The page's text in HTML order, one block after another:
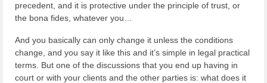
precedent, and it is protective under the principle of trust, or
the bona fides, whatever you…
And you basically can only change it unless the conditions
change, and you say it like this and it’s simple in legal practical
terms. But one of the discussions that you end up having in
court or with your clients and the other parties is: what does it